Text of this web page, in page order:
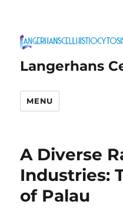
Langerhans
MENU
A Diverse
Industries:
of Palau